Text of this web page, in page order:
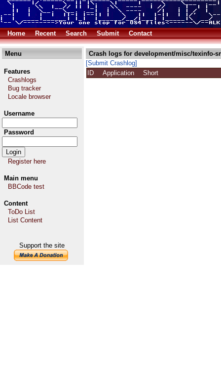
Home Recent Search Submit Contact
Menu
Features
Crashlogs
Bug tracker
Locale browser
Username
Password
Register here
Main menu
BBCode test
Content
ToDo List
List Content
Support the site
Crash logs for development/misc/texinfo-
[Submit Crashlog]
ID
Application Short